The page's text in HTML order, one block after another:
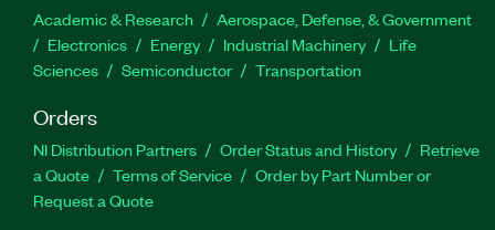
Academic & Research
Aerospace, Defense, & Government
Electronics
Energy Industrial Machinery
Life
Sciences
Semiconductor Transportation
Orders
NI Distribution Partners Order Status and History
Retrieve
a Quote
Terms of Service
Order by Part Number or
Request a Quote